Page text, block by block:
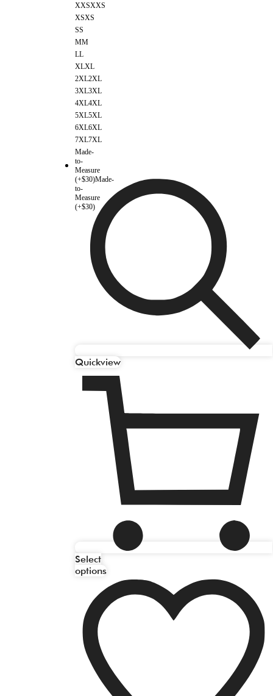
XXSXXS
XSXS
SS
MM
LL
XLXL
2XL2XL
3XL3XL
4XL4XL
5XL5XL
6XL6XL
7XL7XL
Made-
to-
Measure
(+$30)Made-
to-
Measure
(+$30)
Quickview
Select
options